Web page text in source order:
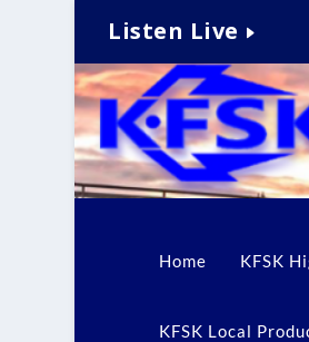
Listen Live
Home KFSK
KFSK Local